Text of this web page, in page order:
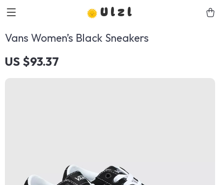
Ulzl
Vans Women’s Black Sneakers
US $93.37